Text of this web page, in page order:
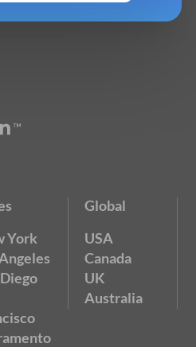
York
Global
USA
Canada
UK
Australia